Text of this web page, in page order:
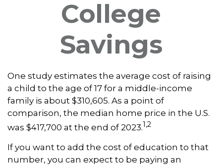
College
Savings
One study estimates the average cost of raising
a child to the age of 17 for a middle-income
family is about $310,605. As a point of
comparison, the median home price in the U.S.
was $417,700 at the end of 2023.1,2
If you want to add the cost of education to that
number, you can expect to be paying an